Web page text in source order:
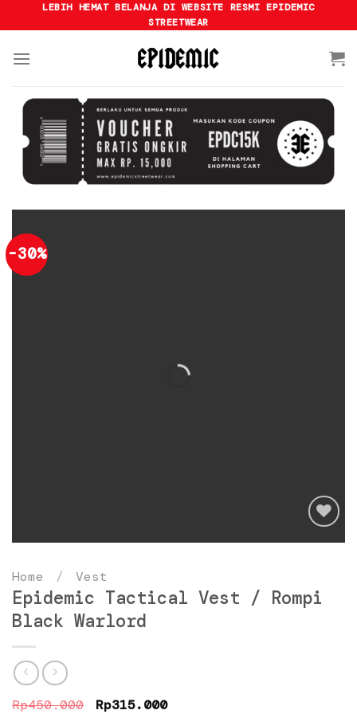
to
LEBIH HEMAT BELANJA DI WEBSITE RESMI EPIDEMIC
STREETWEAR
-30%
Home / Vest
Epidemic Tactical Vest / Rompi
Black Warlord
Rp450.000 Original
Rp315.000Current